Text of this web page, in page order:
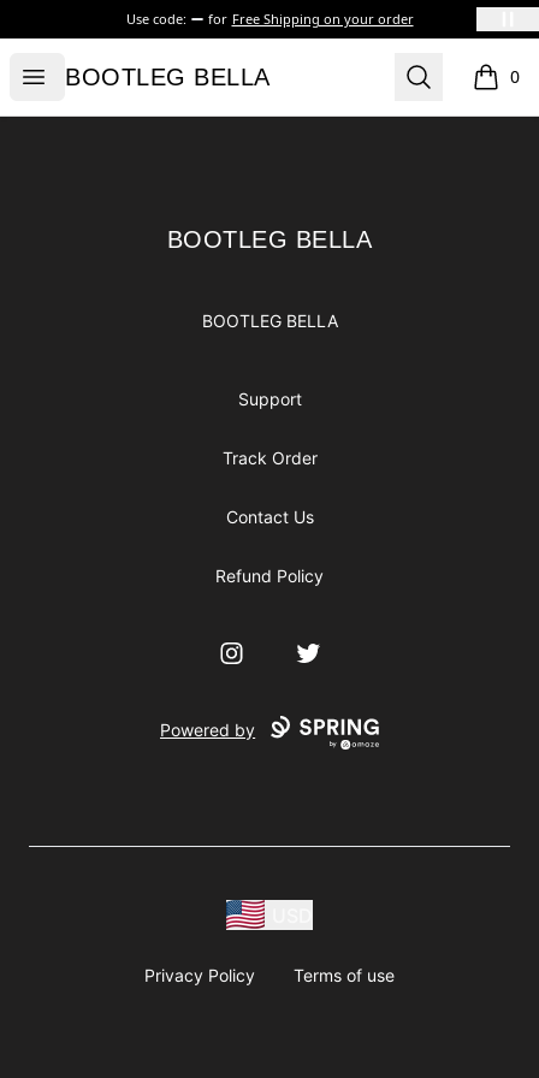
Use code: for Free Shipping on your order
Open menu
BOOTLEG BELLA
BOOTLEG BELLA Search 0
items
BOOTLEG BELLA
BOOTLEG BELLA
BOOTLEG BELLA
Support
Track Order
Contact Us
Refund Policy
InstagramTwitter
Powered by
Privacy Policy Terms of use